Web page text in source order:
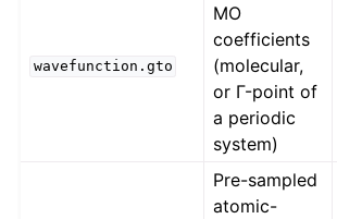
wavefunction.gto
MO
coefficients
(molecular,
or Γ-point of
a periodic
system)
Pre-sampled
atomic-